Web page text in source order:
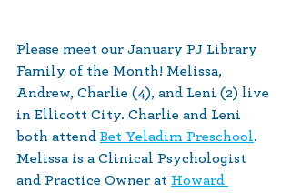
Please meet our January PJ Library
Family of the Month! Melissa,
Andrew, Charlie (4), and Leni (2) live
in Ellicott City. Charlie and Leni
both attend Bet Yeladim Preschool.
Melissa is a Clinical Psychologist
and Practice Owner at Howard